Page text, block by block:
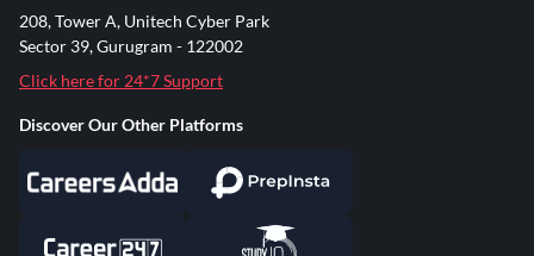
208, Tower A, Unitech Cyber Park
Sector 39, Gurugram - 122002
Click here for 24*7 Support
Discover Our Other Platforms